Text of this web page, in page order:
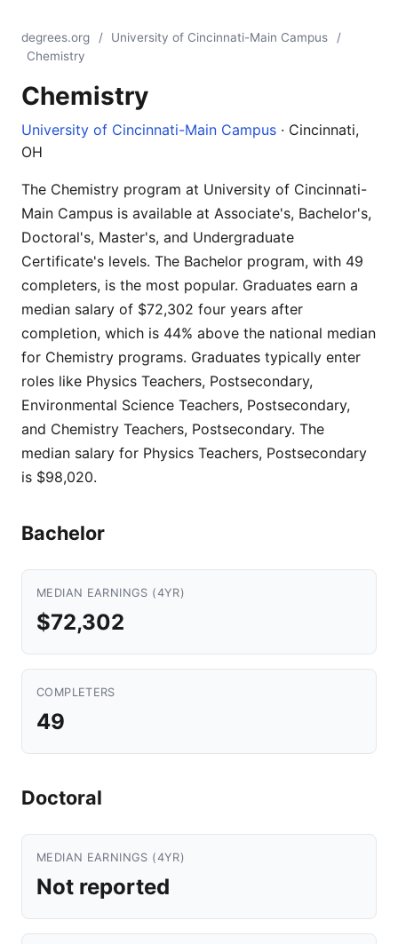
degrees.org / University of Cincinnati-Main Campus
/
Chemistry
Chemistry
University of Cincinnati-Main Campus · Cincinnati,
OH
The Chemistry program at University of Cincinnati-
Main Campus is available at Associate's, Bachelor's,
Doctoral's, Master's, and Undergraduate
Certificate's levels. The Bachelor program, with 49
completers, is the most popular. Graduates earn a
median salary of $72,302 four years after
completion, which is 44% above the national median
for Chemistry programs. Graduates typically enter
roles like Physics Teachers, Postsecondary,
Environmental Science Teachers, Postsecondary,
and Chemistry Teachers, Postsecondary. The
median salary for Physics Teachers, Postsecondary
is $98,020.
Bachelor
MEDIAN EARNINGS (4YR)
$72,302
COMPLETERS
49
Doctoral
MEDIAN EARNINGS (4YR)
Not reported